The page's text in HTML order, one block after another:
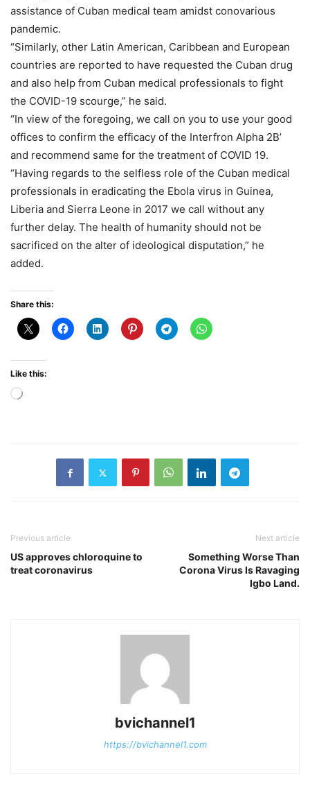
assistance of Cuban medical team amidst conovarious
pandemic.
“Similarly, other Latin American, Caribbean and European
countries are reported to have requested the Cuban drug
and also help from Cuban medical professionals to fight
the COVID-19 scourge,” he said.
“In view of the foregoing, we call on you to use your good
offices to confirm the efficacy of the Interfron Alpha 2B’
and recommend same for the treatment of COVID 19.
“Having regards to the selfless role of the Cuban medical
professionals in eradicating the Ebola virus in Guinea,
Liberia and Sierra Leone in 2017 we call without any
further delay. The health of humanity should not be
sacrificed on the alter of ideological disputation,” he
added.
Share this:
Like this:
Loading…
Previous article
US approves chloroquine to
treat coronavirus
Next article
Something Worse Than
Corona Virus Is Ravaging
Igbo Land.
bvichannel1
https://bvichannel1.com